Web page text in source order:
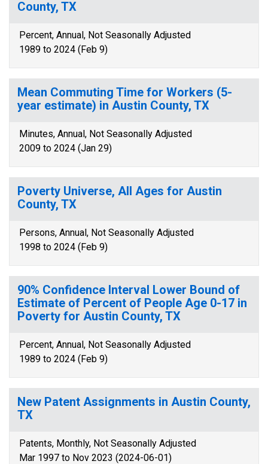
County, TX
Percent, Annual, Not Seasonally Adjusted
1989 to 2024 (Feb 9)
Mean Commuting Time for Workers (5-
year estimate) in Austin County, TX
Minutes, Annual, Not Seasonally Adjusted
2009 to 2024 (Jan 29)
Poverty Universe, All Ages for Austin
County, TX
Persons, Annual, Not Seasonally Adjusted
1998 to 2024 (Feb 9)
90% Confidence Interval Lower Bound of
Estimate of Percent of People Age 0-17 in
Poverty for Austin County, TX
Percent, Annual, Not Seasonally Adjusted
1989 to 2024 (Feb 9)
New Patent Assignments in Austin County,
TX
Patents, Monthly, Not Seasonally Adjusted
Mar 1997 to Nov 2023 (2024-06-01)